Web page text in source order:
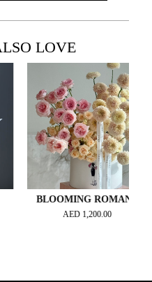
LOVE
BLOOMING ROMANCE
AED1,200.00